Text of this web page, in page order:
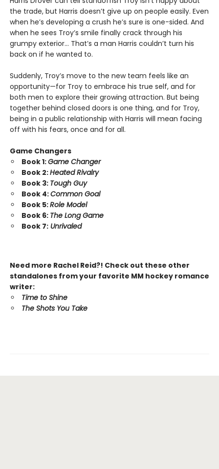
the trade, but Harris doesn’t give up on people easily. Even
when he’s developing a crush he’s sure is one-sided. And
when he sees Troy’s smile finally crack through his
grumpy exterior… That’s a man Harris couldn’t turn his
back on if he wanted to.
Suddenly, Troy’s move to the new team feels like an
opportunity—for Troy to embrace his true self, and for
both men to explore their growing attraction. But being
together behind closed doors is one thing, and for Troy,
being in a public relationship with Harris will mean facing
off with his fears, once and for all.
Game Changers
Book 1:Game Changer
Book 2:Heated Rivalry
Book 3: Tough Guy
Book 4:Common Goal
Book 5:Role Model
Book 6: The Long Game
Book 7: Unrivaled
Need more Rachel Reid?! Check out these other
standalones from your favorite MM hockey romance
writer:
Time to Shine
The Shots You Take